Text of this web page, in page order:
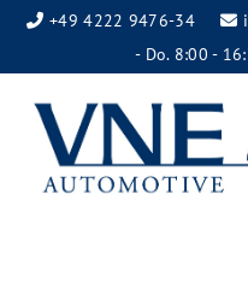
+49 4222 9476-34
- Do. 8:00 -